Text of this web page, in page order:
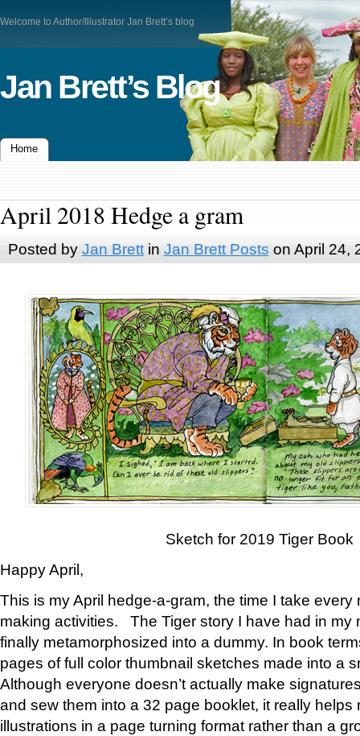
Welcome to Author/Illustrator Jan Brett’s blog
Jan Brett’s Blog
Home
April 2018 Hedge a gram
Posted by Jan Brettin Jan Brett Posts on April 24,
Sketch for 2019 Tiger Book
Happy April,
This is my April hedge-a-gram, the time I take
making activities. The Tiger story I have had in my
finally metamorphosized into a dummy. In book
pages of full color thumbnail sketches made into a
Although everyone doesn’t actually make
and sew them into a 32 page booklet, it really helps
illustrations in a page turning format rather than a